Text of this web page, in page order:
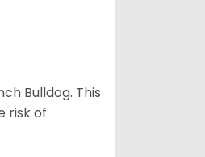
Bulldog. This
risk of